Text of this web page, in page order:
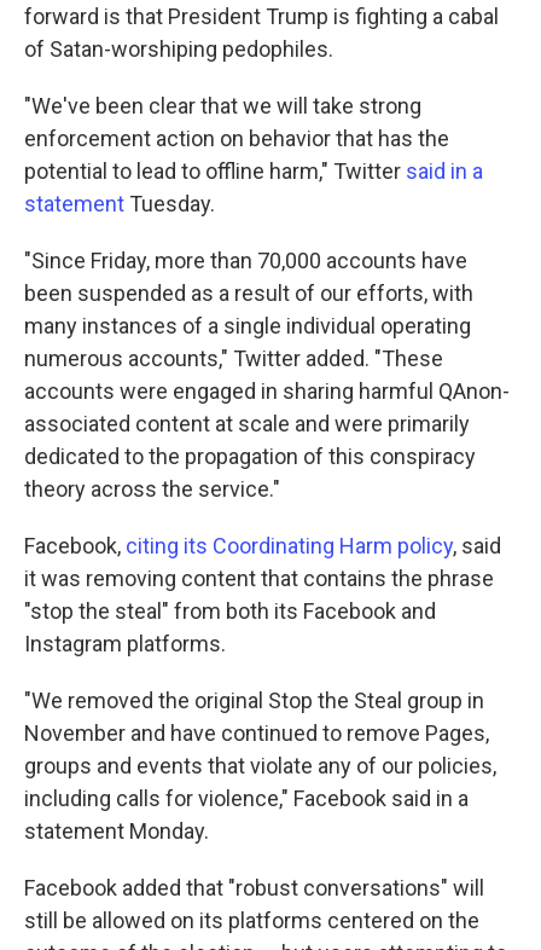
forward is that President Trump is fighting a cabal
of Satan-worshiping pedophiles.
"We've been clear that we will take strong
enforcement action on behavior that has the
potential to lead to offline harm," Twitter said in a
statement Tuesday.
"Since Friday, more than 70,000 accounts have
been suspended as a result of our efforts, with
many instances of a single individual operating
numerous accounts," Twitter added. "These
accounts were engaged in sharing harmful QAnon-
associated content at scale and were primarily
dedicated to the propagation of this conspiracy
theory across the service."
Facebook, citing its Coordinating Harm policy, said
it was removing content that contains the phrase
"stop the steal" from both its Facebook and
Instagram platforms.
"We removed the original Stop the Steal group in
November and have continued to remove Pages,
groups and events that violate any of our policies,
including calls for violence," Facebook said in a
statement Monday.
Facebook added that "robust conversations" will
still be allowed on its platforms centered on the